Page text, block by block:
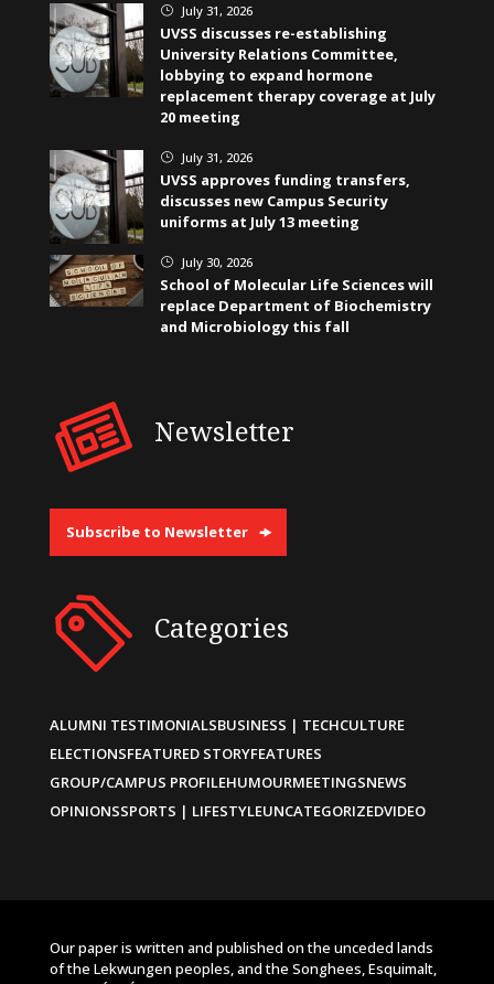
} July 31, 2026
UVSS discusses re-establishing
University Relations Committee,
lobbying to expand hormone
replacement therapy coverage at July
20 meeting
} July 31, 2026
UVSS approves funding transfers,
discusses new Campus Security
uniforms at July 13 meeting
} July 30, 2026
School of Molecular Life Sciences will
replace Department of Biochemistry
and Microbiology this fall
Newsletter
Subscribe to Newsletter
Categories
ALUMNI TESTIMONIALSBUSINESS | TECHCULTURE
ELECTIONSFEATURED STORYFEATURES
GROUP/CAMPUS PROFILEHUMOURMEETINGSNEWS
OPINIONSSPORTS | LIFESTYLEUNCATEGORIZEDVIDEO
Our paper is written and published on the unceded lands
of the Lekwungen peoples, and the Songhees, Esquimalt,